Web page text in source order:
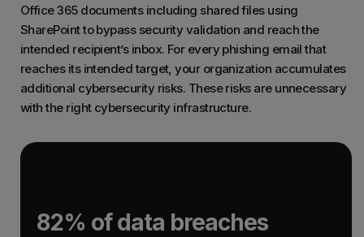
Office 365 documents including shared files using
SharePoint to bypass security validation and reach the
intended recipient’s inbox. For every phishing email that
reaches its intended target, your organization accumulates
additional cybersecurity risks. These risks are unnecessary
with the right cybersecurity infrastructure.
82% of data breaches